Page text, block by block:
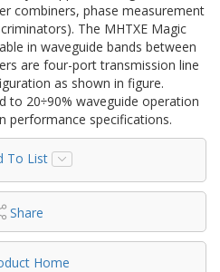
combiners, phase measurement
The MHTXE Magic
in waveguide bands between
are four-port transmission line
as shown in figure.
to 20÷90% waveguide operation
performance specifications.
To List
Share
Home